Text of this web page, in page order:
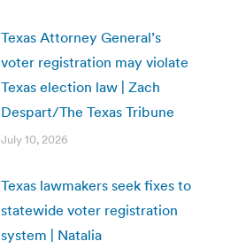
Texas Attorney General’s
voter registration may violate
Texas election law | Zach
Despart/The Texas Tribune
July 10, 2026
Texas lawmakers seek fixes to
statewide voter registration
system | Natalia